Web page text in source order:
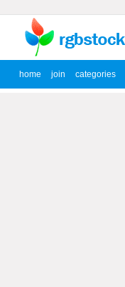
home join categories